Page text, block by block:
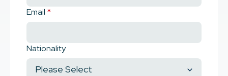
Email *
Nationality